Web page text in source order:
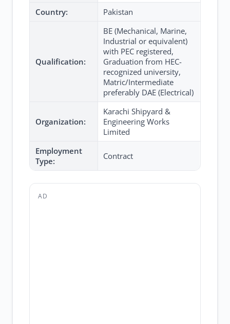
Country:
Pakistan
Qualification:
BE (Mechanical, Marine,
Industrial or equivalent)
with PEC registered,
Graduation from HEC-
recognized university,
Matric/Intermediate
preferably DAE (Electrical)
Organization:
Karachi Shipyard &
Engineering Works
Limited
Employment
Type:
Contract
AD